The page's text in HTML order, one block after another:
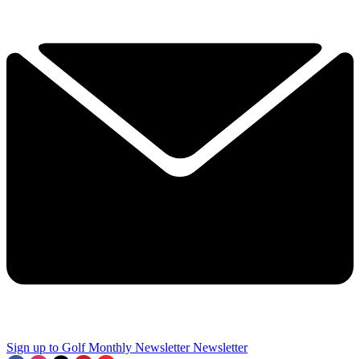
Sign up to Golf Monthly Newsletter Newsletter